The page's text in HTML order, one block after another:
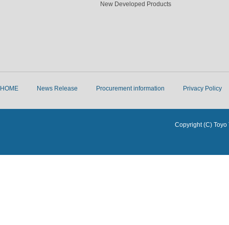
New Developed Products
HOME News Release Procurement information Privacy Policy
Copyright (C) Toyo